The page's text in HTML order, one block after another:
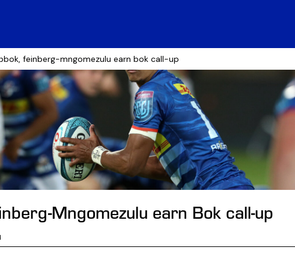
feinberg-mngomezulu earn bok call-up
Mngomezulu earn Bok call-up